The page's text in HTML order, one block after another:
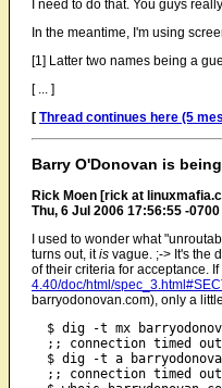
I need to do that. You guys
In the meantime, I'm using
[1] Latter two names being a
[ ... ]
[ Thread continues here (5
Barry O'Donovan is
Rick Moen [rick at
Thu, 6 Jul 2006 17:56:55 -0700
I used to wonder what
turns out, itis vague. ;-> It's the
of their criteria for acceptance.
4.40/doc/html/
barryodonovan.com), only a
$ dig -t mx
;; connection timed
$ dig -t a
;; connection timed